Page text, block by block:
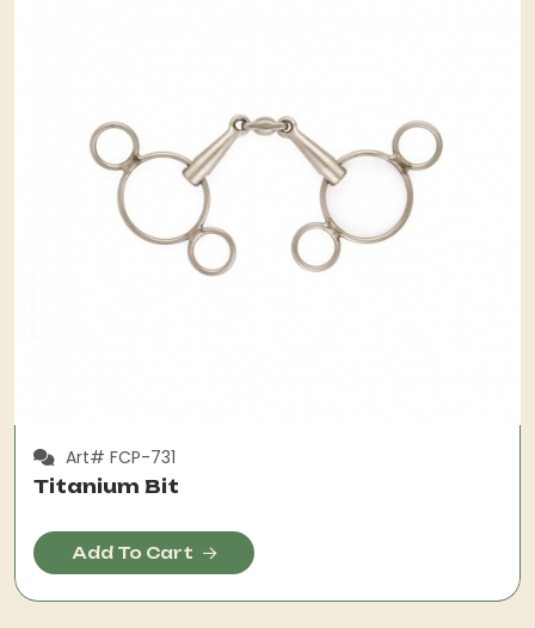
Art# FCP-731
Titanium Bit
Add To Cart